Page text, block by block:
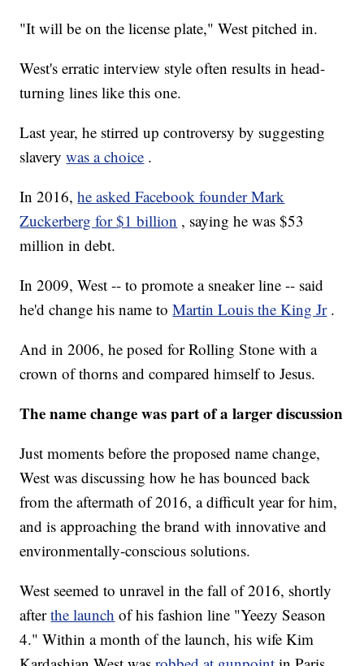
"It will be on the license plate," West pitched in.
West's erratic interview style often results in head-
turning lines like this one.
Last year, he stirred up controversy by suggesting
slaverywas a choice .
In 2016,he asked Facebook founder Mark
Zuckerberg for $1 billion , saying he was $53
million in debt.
In 2009, West -- to promote a sneaker line -- said
he'd change his name toMartin Louis the King Jr .
And in 2006, he posed for Rolling Stone with a
crown of thorns and compared himself to Jesus.
The name change was part of a larger discussion
Just moments before the proposed name change,
West was discussing how he has bounced back
from the aftermath of 2016, a difficult year for him,
and is approaching the brand with innovative and
environmentally-conscious solutions.
West seemed to unravel in the fall of 2016, shortly
after the launch of his fashion line "Yeezy Season
4." Within a month of the launch, his wife Kim